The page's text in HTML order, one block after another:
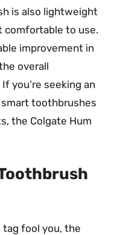
is also lightweight
comfortable to use.
improvement in
overall
you’re seeking an
toothbrushes
the Colgate Hum
tag fool you, the